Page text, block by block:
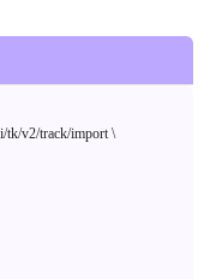
tk/v2/track/import \